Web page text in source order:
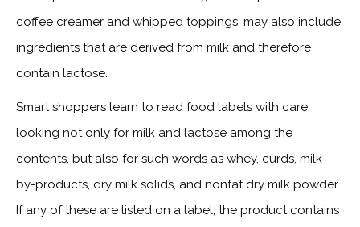
coffee creamer and whipped toppings, may also include
ingredients that are derived from milk and therefore
contain lactose.
Smart shoppers learn to read food labels with care,
looking not only for milk and lactose among the
contents, but also for such words as whey, curds, milk
by-products, dry milk solids, and nonfat dry milk powder.
If any of these are listed on a label, the product contains